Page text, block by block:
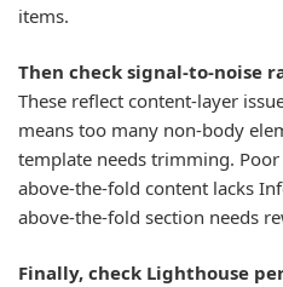
items.
Then check signal-to-noise
These reflect content-layer
means too many non-body
template needs trimming.
above-the-fold content lacks
above-the-fold section needs
Finally, check Lighthouse